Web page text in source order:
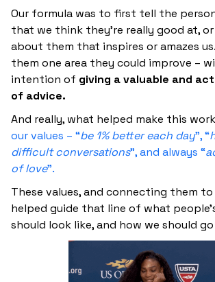
Our formula was to first tell the
that we think they’re really good at,
about them that inspires or amazes
them one area they could improve –
intention of giving a valuable and
of advice.
And really, what helped make this
our values – “be 1% better each day”, “
difficult conversations”, and always “
of love”.
These values, and connecting them to
helped guide that line of what
should look like, and how we should